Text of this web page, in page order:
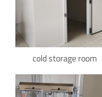
cold storage room